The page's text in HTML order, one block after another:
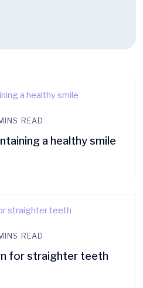
READ
a healthy smile
READ
for straighter teeth